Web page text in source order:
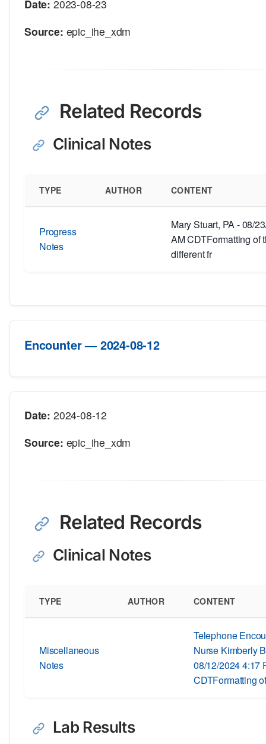
Date: 2023-08-23
Source: epic_ihe_xdm
Related Records
Clinical Notes
TYPE AUTHOR CONTENT
Progress
Notes
Mary Stuart, PA - 08/
AM CDTFormatting of
different fr
Encounter — 2024-08-12
Date: 2024-08-12
Source: epic_ihe_xdm
Related Records
Clinical Notes
TYPE AUTHOR CONTENT
Miscellaneous
Notes
Telephone
Nurse Kimberly
08/12/2024 4:17
CDTFormatting
Lab Results